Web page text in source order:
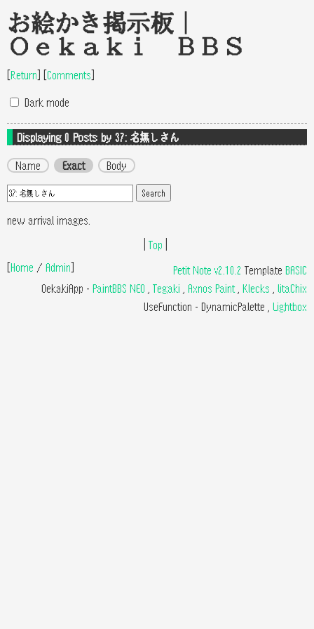
お絵かき掲示板｜
Oekaki BBS
[Return] [Comments]
Dark mode
Displaying 0 Posts by 37: 名無しさん
Name Exact Body
new arrival images.
Top
[Home / Admin] Petit Note v2.10.2 Template BASIC
OekakiApp - PaintBBS NEO Tegaki Axnos Paint, Klecks
litaChix
UseFunction - DynamicPalette Lightbox